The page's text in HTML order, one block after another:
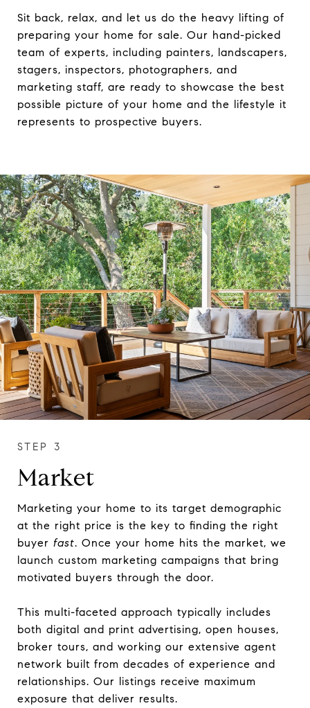
Sit back, relax, and let us do the heavy lifting of
preparing your home for sale. Our hand-picked
team of experts, including painters, landscapers,
stagers, inspectors, photographers, and
marketing staff, are ready to showcase the best
possible picture of your home and the lifestyle it
represents to prospective buyers.
Market
Marketing your home to its target demographic
at the right price is the key to finding the right
buyer fast. Once your home hits the market, we
launch custom marketing campaigns that bring
motivated buyers through the door.
This multi-faceted approach typically includes
both digital and print advertising, open houses,
broker tours, and working our extensive agent
network built from decades of experience and
relationships. Our listings receive maximum
exposure that deliver results.